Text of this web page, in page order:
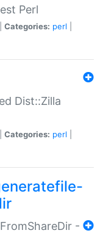
Perl
Categories: perl
Dist::Zilla
Categories: perl
-